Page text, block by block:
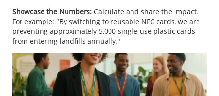
Showcase the Numbers: Calculate and share the impact.
For example: "By switching to reusable NFC cards, we are
preventing approximately 5,000 single-use plastic cards
from entering landfills annually."